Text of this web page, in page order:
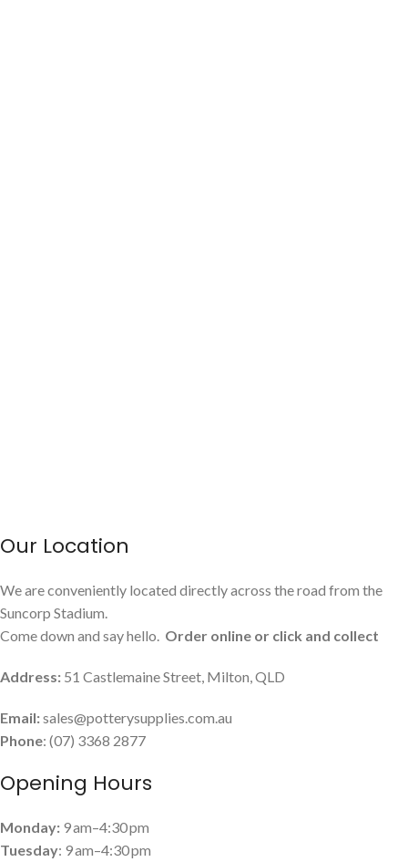
Our Location
We are conveniently located directly across the road from the
Suncorp Stadium.
Come down and say hello. Order online or click and collect
Address: 51 Castlemaine Street, Milton, QLD
Email:sales@potterysupplies.com.au
Phone: (07) 3368 2877
Opening Hours
Monday: 9 am–4:30 pm
Tuesday: 9 am–4:30 pm